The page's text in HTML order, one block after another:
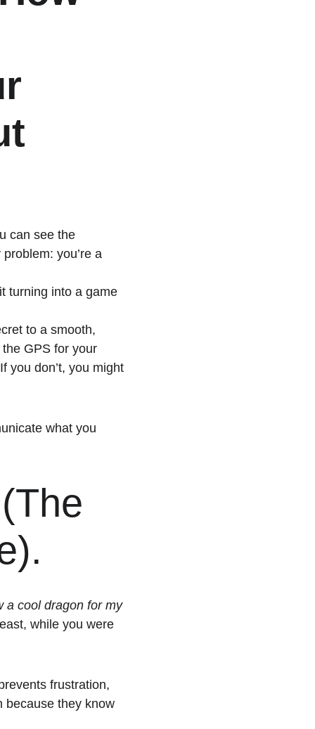
can see the
you’re a
turning into a game
to a smooth,
GPS for your
you don’t, you might
what you
a cool dragon for my
while you were
frustration,
they know